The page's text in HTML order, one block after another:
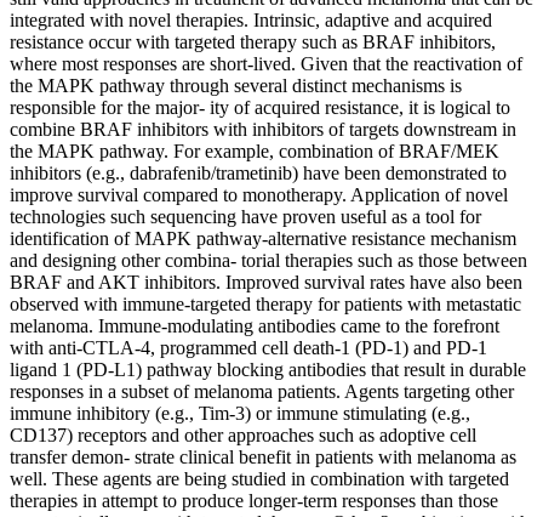
integrated with novel therapies. Intrinsic, adaptive and acquired
resistance occur with targeted therapy such as BRAF inhibitors,
where most responses are short-lived. Given that the reactivation of
the MAPK pathway through several distinct mechanisms is
responsible for the major- ity of acquired resistance, it is logical to
combine BRAF inhibitors with inhibitors of targets downstream in
the MAPK pathway. For example, combination of BRAF/MEK
inhibitors (e.g., dabrafenib/trametinib) have been demonstrated to
improve survival compared to monotherapy. Application of novel
technologies such sequencing have proven useful as a tool for
identification of MAPK pathway-alternative resistance mechanism
and designing other combina- torial therapies such as those between
BRAF and AKT inhibitors. Improved survival rates have also been
observed with immune-targeted therapy for patients with metastatic
melanoma. Immune-modulating antibodies came to the forefront
with anti-CTLA-4, programmed cell death-1 (PD-1) and PD-1
ligand 1 (PD-L1) pathway blocking antibodies that result in durable
responses in a subset of melanoma patients. Agents targeting other
immune inhibitory (e.g., Tim-3) or immune stimulating (e.g.,
CD137) receptors and other approaches such as adoptive cell
transfer demon- strate clinical benefit in patients with melanoma as
well. These agents are being studied in combination with targeted
therapies in attempt to produce longer-term responses than those